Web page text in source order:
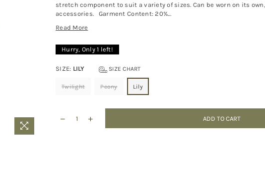
stretch component to suit a variety of sizes. Can be worn on its
accessories. Garment Content: 20%...
Read More
Hurry, Only1 left!
SIZE: LILY SIZE CHART
Twilight Peony Lily
ADD TO CART